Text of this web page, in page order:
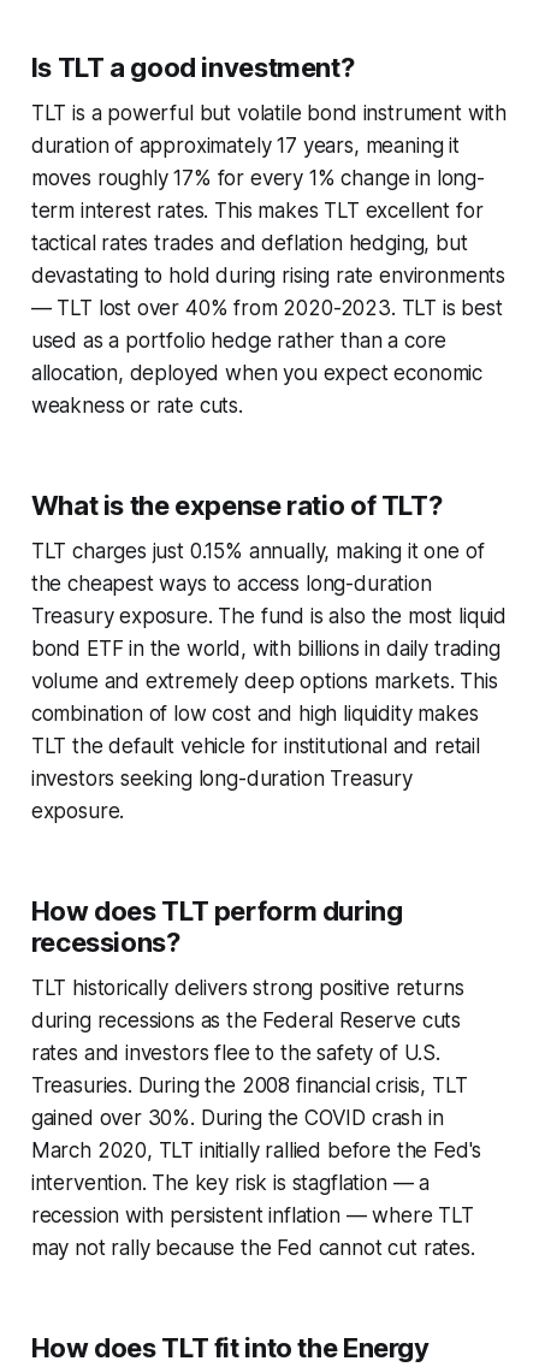
Is TLT a good investment?
TLT is a powerful but volatile bond instrument with
duration of approximately 17 years, meaning it
moves roughly 17% for every 1% change in long-
term interest rates. This makes TLT excellent for
tactical rates trades and deflation hedging, but
devastating to hold during rising rate environments
— TLT lost over 40% from 2020-2023. TLT is best
used as a portfolio hedge rather than a core
allocation, deployed when you expect economic
weakness or rate cuts.
What is the expense ratio of TLT?
TLT charges just 0.15% annually, making it one of
the cheapest ways to access long-duration
Treasury exposure. The fund is also the most liquid
bond ETF in the world, with billions in daily trading
volume and extremely deep options markets. This
combination of low cost and high liquidity makes
TLT the default vehicle for institutional and retail
investors seeking long-duration Treasury
exposure.
How does TLT perform during
recessions?
TLT historically delivers strong positive returns
during recessions as the Federal Reserve cuts
rates and investors flee to the safety of U.S.
Treasuries. During the 2008 financial crisis, TLT
gained over 30%. During the COVID crash in
March 2020, TLT initially rallied before the Fed's
intervention. The key risk is stagflation — a
recession with persistent inflation — where TLT
may not rally because the Fed cannot cut rates.
How does TLT fit into the Energy